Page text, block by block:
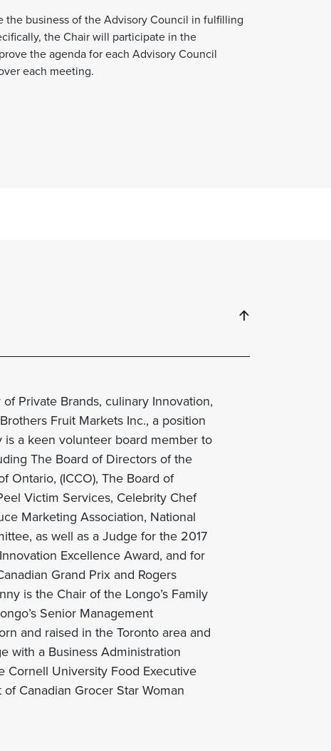
the business of the Advisory Council in fulfilling
the Chair will participate in the
the agenda for each Advisory Council
each meeting.
Private Brands, culinary Innovation,
Fruit Markets Inc., a position
a keen volunteer board member to
The Board of Directors of the
Ontario, (ICCO), The Board of
Victim Services, Celebrity Chef
Marketing Association, National
as well as a Judge for the 2017
Excellence Award, and for
Grand Prix and Rogers
is the Chair of the Longo’s Family
Senior Management
and raised in the Toronto area and
with a Business Administration
Cornell University Food Executive
Canadian Grocer Star Woman